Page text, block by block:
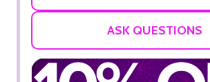
ASK QUESTIONS